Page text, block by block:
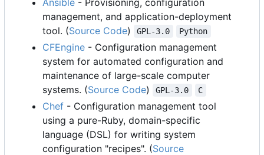
management, and application-deployment
tool. (Source Code) GPL-3.0 Python
CFEngine - Configuration management
system for automated configuration and
maintenance of large-scale computer
systems. (Source Code) GPL-3.0 C
Chef - Configuration management tool
using a pure-Ruby, domain-specific
language (DSL) for writing system
configuration "recipes". (Source